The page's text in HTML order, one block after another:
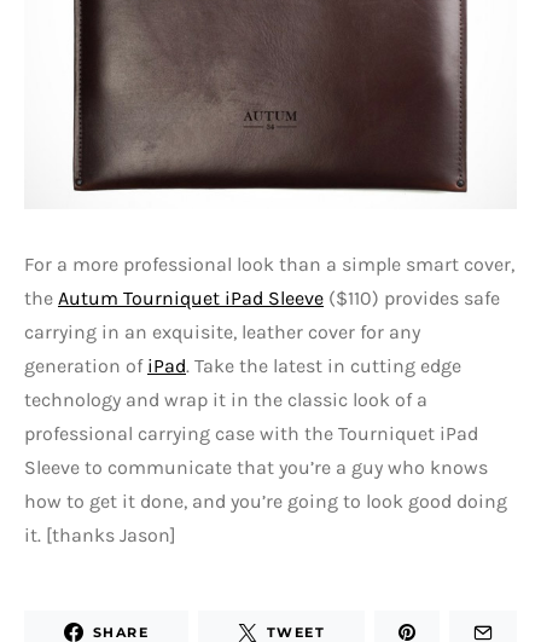
For a more professional look than a simple smart cover,
the Autum Tourniquet iPad Sleeve ($110) provides safe
carrying in an exquisite, leather cover for any
generation of iPad. Take the latest in cutting edge
technology and wrap it in the classic look of a
professional carrying case with the Tourniquet iPad
Sleeve to communicate that you’re a guy who knows
how to get it done, and you’re going to look good doing
it. [thanks Jason]
SHARE TWEET